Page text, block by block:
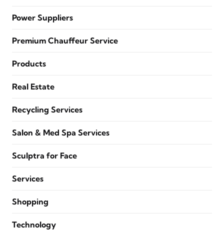
Power Suppliers
Premium Chauffeur Service
Products
Real Estate
Recycling Services
Salon & Med Spa Services
Sculptra for Face
Services
Shopping
Technology